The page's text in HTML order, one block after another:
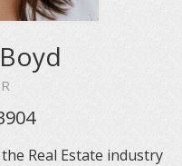
Real Estate industry